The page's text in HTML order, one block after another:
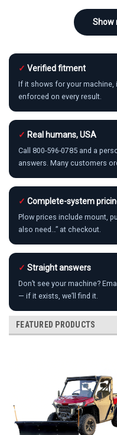
Show
✓ Verified fitment
If it shows for your machine,
enforced on every result.
✓ Real humans, USA
Call 800-596-0785 and a
answers. Many customers
✓ Complete-system
Plow prices include mount,
also need…” at checkout.
✓ Straight answers
Don’t see your machine?
— if it exists, we’ll find it.
FEATURED PRODUCTS